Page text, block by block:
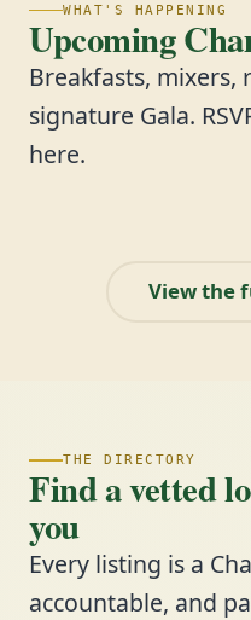
WHAT'S HAPPENING
Upcoming
Breakfasts,
signature Gala.
here.
View the
THE DIRECTORY
Find a vetted
you
Every listing is a
accountable, and